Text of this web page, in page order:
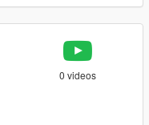
0 videos